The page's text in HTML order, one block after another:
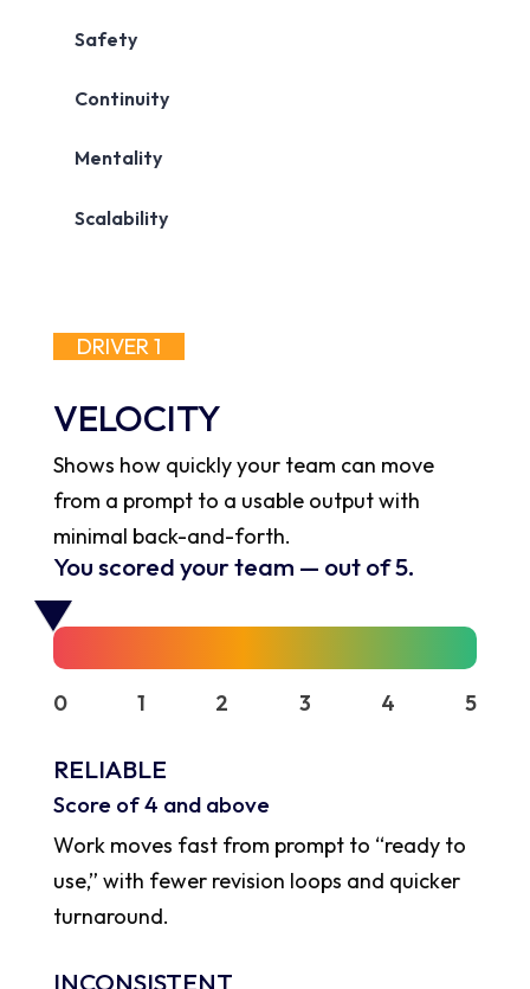
DRIVER 1
VELOCITY
Shows how quickly your team can move
from a prompt to a usable output with
minimal back-and-forth.
You scored your team — out of 5.
0 1 2 3 4 5
RELIABLE
Score of 4 and above
Work moves fast from prompt to “ready to
use,” with fewer revision loops and quicker
turnaround.
INCONSISTENT